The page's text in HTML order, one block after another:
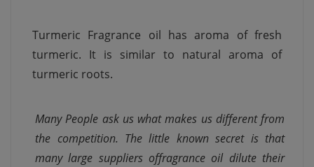
Turmeric Fragrance oil has aroma of fresh
turmeric. It is similar to natural aroma of
turmeric roots.
Many People ask us what makes us different from
the competition. The little known secret is that
many large suppliers offragrance oil dilute their